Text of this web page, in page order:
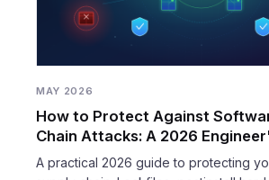
MAY 2026
How to Protect Against
Chain Attacks: A 2026
A practical 2026 guide to protecting